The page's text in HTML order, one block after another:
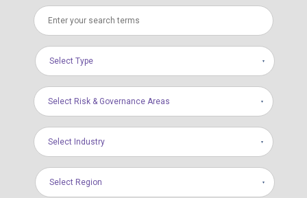
Select Type
Select Risk & Governance Areas
Select Industry
Select Region